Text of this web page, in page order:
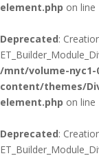
element.php on line
Deprecated:
/mnt/volume-
content/themes/
element.php on line
Deprecated: